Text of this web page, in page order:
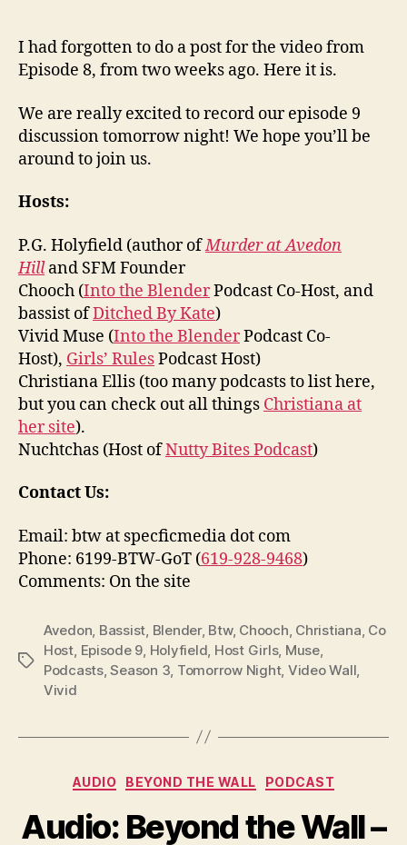
I had forgotten to do a post for the video from
Episode 8, from two weeks ago. Here it is.
We are really excited to record our episode 9
discussion tomorrow night! We hope you’ll be
around to join us.
Hosts:
P.G. Holyfield (author ofMurder at Avedon
Hilland SFM Founder
Chooch (Into the BlenderPodcast Co-Host, and
bassist ofDitched By Kate)
Vivid Muse (Into the BlenderPodcast Co-
Host), Girls’ RulesPodcast Host)
Christiana Ellis (too many podcasts to list here,
but you can check out all things Christiana at
her site).
Nuchtchas (Host ofNutty Bites Podcast)
Contact Us:
Email: btw at specficmedia dot com
Phone: 6199-BTW-GoT (619-928-9468)
Comments: On the site
Tags
Avedon, Bassist, Blender, Btw, Chooch, Christiana, Co
Host, Episode 9, Holyfield, Host Girls, Muse,
Podcasts,Season 3, Tomorrow Night, Video Wall,
Vivid
Categories
AUDIO BEYOND THE WALL PODCAST
Audio: Beyond the Wall –